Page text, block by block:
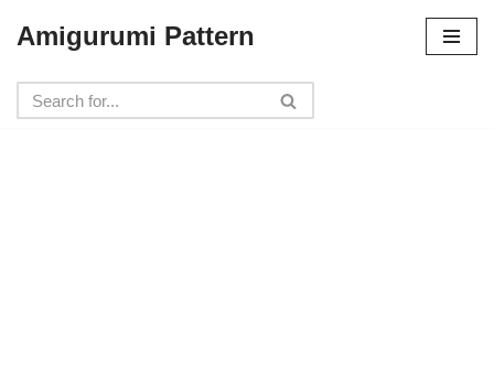
to
content
Amigurumi Pattern